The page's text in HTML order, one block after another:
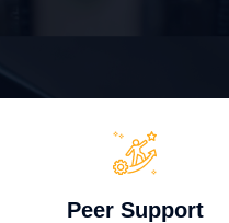
Peer Support